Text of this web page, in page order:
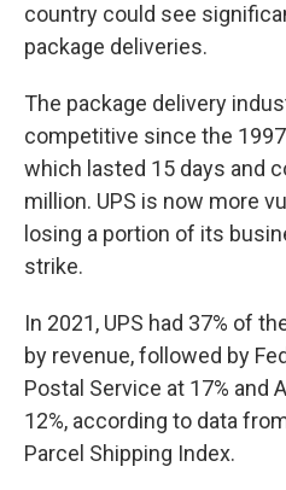
country could see
package deliveries.
The package delivery
competitive since the
which lasted 15 days and
million. UPS is now more
losing a portion of its
strike.
In 2021, UPS had 37% of
by revenue, followed by
Postal Service at 17% and
12%, according to data
Parcel Shipping Index.